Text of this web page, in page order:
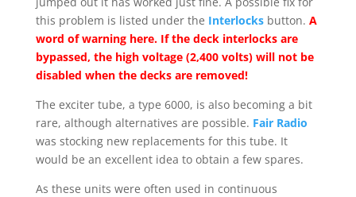
this problem is listed under the Interlocks button. A
word of warning here. If the deck interlocks are
bypassed, the high voltage (2,400 volts) will not be
disabled when the decks are removed!
The exciter tube, a type 6000, is also becoming a bit
rare, although alternatives are possible. Fair Radio
was stocking new replacements for this tube. It
would be an excellent idea to obtain a few spares.
As these units were often used in continuous